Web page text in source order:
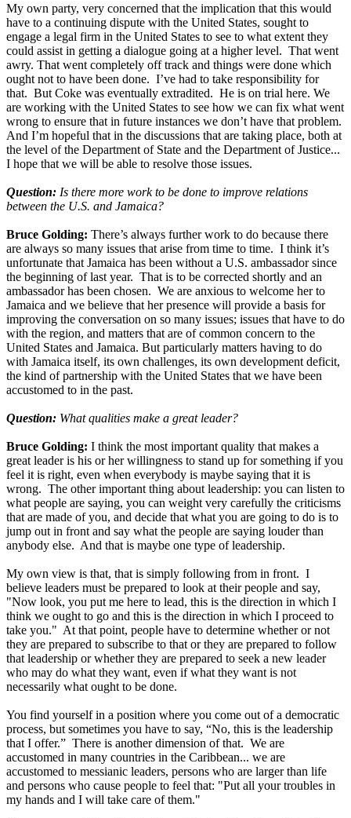
My own party, very concerned that the implication that this would
have to a continuing dispute with the United States, sought to
engage a legal firm in the United States to see to what extent they
could assist in getting a dialogue going at a higher level. That went
awry. That went completely off track and things were done which
ought not to have been done. I’ve had to take responsibility for
that. But Coke was eventually extradited. He is on trial here. We
are working with the United States to see how we can fix what went
wrong to ensure that in future instances we don’t have that problem.
And I’m hopeful that in the discussions that are taking place, both at
the level of the Department of State and the Department of Justice...
I hope that we will be able to resolve those issues.
Question: Is there more work to be done to improve relations
between the U.S. and Jamaica?
Bruce Golding: There’s always further work to do because there
are always so many issues that arise from time to time. I think it’s
unfortunate that Jamaica has been without a U.S. ambassador since
the beginning of last year. That is to be corrected shortly and an
ambassador has been chosen. We are anxious to welcome her to
Jamaica and we believe that her presence will provide a basis for
improving the conversation on so many issues; issues that have to do
with the region, and matters that are of common concern to the
United States and Jamaica. But particularly matters having to do
with Jamaica itself, its own challenges, its own development deficit,
the kind of partnership with the United States that we have been
accustomed to in the past.
Question: What qualities make a great leader?
Bruce Golding: I think the most important quality that makes a
great leader is his or her willingness to stand up for something if you
feel it is right, even when everybody is maybe saying that it is
wrong. The other important thing about leadership: you can listen to
what people are saying, you can weight very carefully the criticisms
that are made of you, and decide that what you are going to do is to
jump out in front and say what the people are saying louder than
anybody else. And that is maybe one type of leadership.
My own view is that, that is simply following from in front. I
believe leaders must be prepared to look at their people and say,
"Now look, you put me here to lead, this is the direction in which I
think we ought to go and this is the direction in which I proceed to
take you." At that point, people have to determine whether or not
they are prepared to subscribe to that or they are prepared to follow
that leadership or whether they are prepared to seek a new leader
who may do what they want, even if what they want is not
necessarily what ought to be done.
You find yourself in a position where you come out of a democratic
process, but sometimes you have to say, “No, this is the leadership
that I offer.” There is another dimension of that. We are
accustomed in many countries in the Caribbean... we are
accustomed to messianic leaders, persons who are larger than life
and persons who cause people to feel that: "Put all your troubles in
my hands and I will take care of them."